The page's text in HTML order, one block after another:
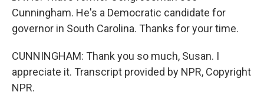
Cunningham. He's a Democratic candidate for
governor in South Carolina. Thanks for your time.
CUNNINGHAM: Thank you so much, Susan. I
appreciate it. Transcript provided by NPR, Copyright
NPR.